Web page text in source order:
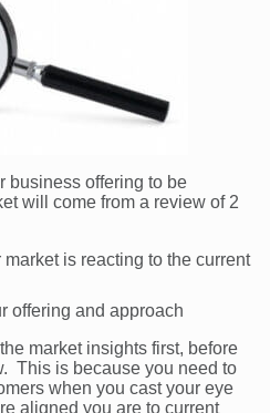
business offering to be
will come from a review of 2
is reacting to the current
offering and approach
market insights first, before
This is because you need to
when you cast your eye
aligned you are to current